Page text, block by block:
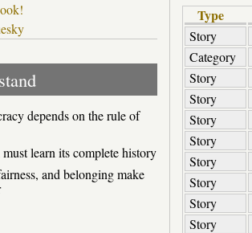
Type
Story
Category
Story
Story
Story
Story
Story
Story
Story
Story
depends on the rule of
learn its complete history
and belonging make